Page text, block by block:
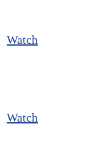
Watch
Watch